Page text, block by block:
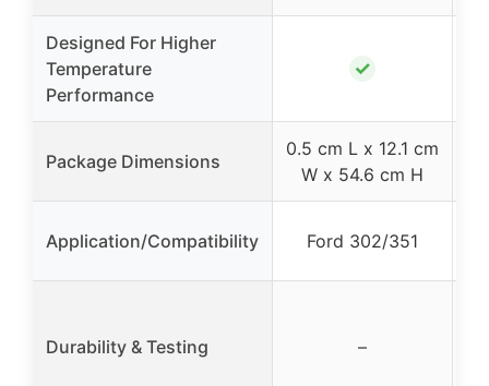
Designed For Higher
Temperature
Performance
✓
Package Dimensions
0.5 cm L x 12.1 cm
W x 54.6 cm H
Application/Compatibility Ford 302/351
Durability & Testing –